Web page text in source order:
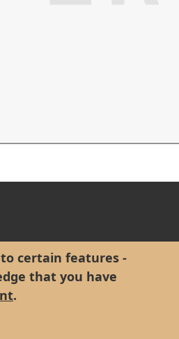
to certain features -
that you have
.